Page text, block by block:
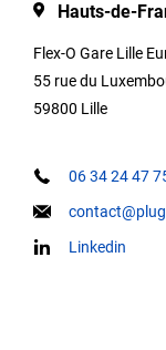
informations
Hauts-de-
Flex-O Gare Lille
55 rue du
59800 Lille
06 34 24 47
Linkedin